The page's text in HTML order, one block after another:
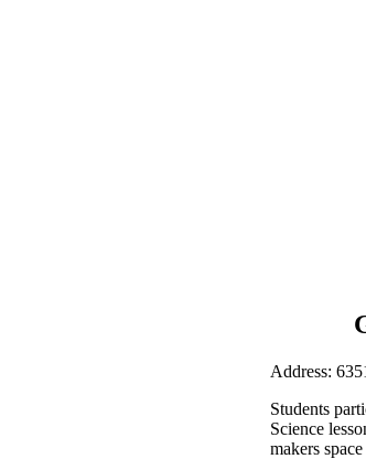
Address:
Students
Science
makers